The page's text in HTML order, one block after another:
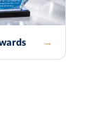
→